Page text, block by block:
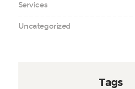
Services
Uncategorized
Tags